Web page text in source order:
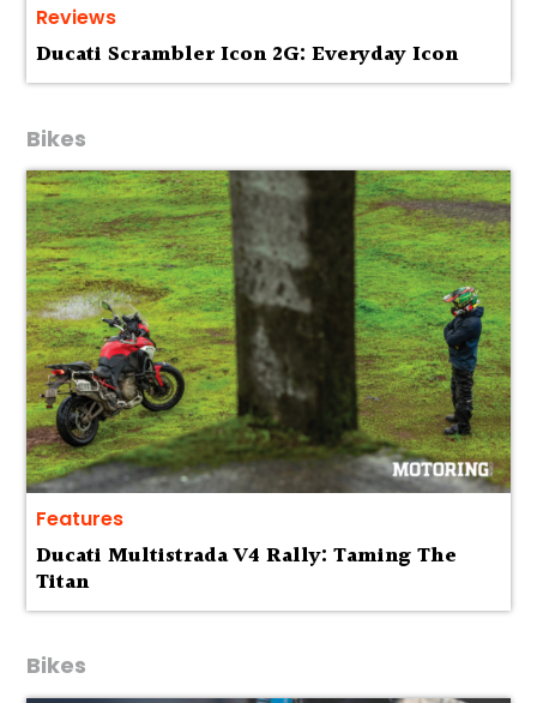
Reviews
Ducati Scrambler Icon 2G: Everyday Icon
Bikes
Features
Ducati Multistrada V4 Rally: Taming The
Titan
Bikes